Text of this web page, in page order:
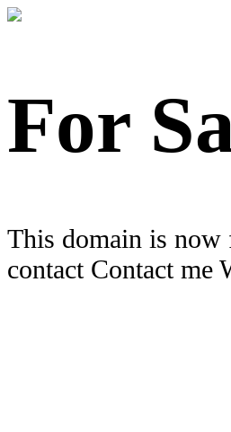
For
This domain is now
contact Contact me